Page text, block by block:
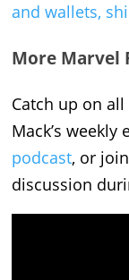
and wallets,
More Marvel
Catch up on
Mack’s
podcast, or
discussion